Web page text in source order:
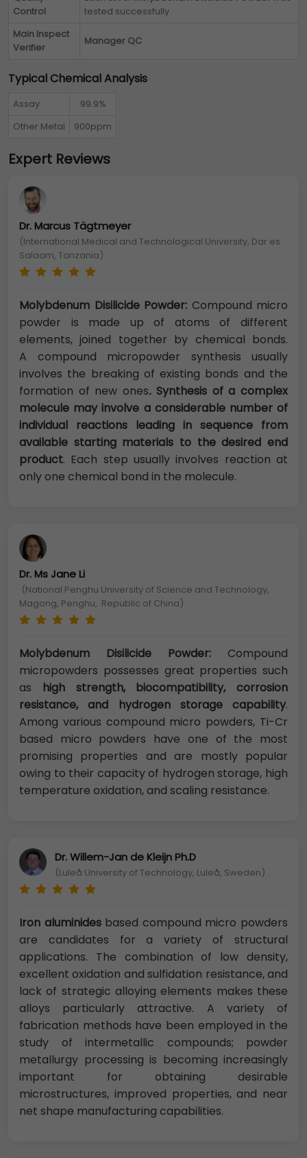
Control
tested successfully
Main Inspect
Verifier
Manager QC
Typical Chemical Analysis
Assay
99.9%
Other Metal
900ppm
Expert Reviews
Dr. Marcus Tägtmeyer
(International Medical and Technological University, Dar es
Salaam, Tanzania)
Molybdenum Disilicide Powder: Compound micro
powder is made up of atoms of different
elements, joined together by chemical bonds.
A compound micropowder synthesis usually
involves the breaking of existing bonds and the
formation of new ones. Synthesis of a complex
molecule may involve a considerable number of
individual reactions leading in sequence from
available starting materials to the desired end
product. Each step usually involves reaction at
only one chemical bond in the molecule.
Dr. Ms Jane Li
(National Penghu University of Science and Technology,
Magong, Penghu, Republic of China)
Molybdenum Disilicide Powder: Compound
micropowders possesses great properties such
as high strength, biocompatibility, corrosion
resistance, and hydrogen storage capability.
Among various compound micro powders, Ti-Cr
based micro powders have one of the most
promising properties and are mostly popular
owing to their capacity of hydrogen storage, high
temperature oxidation, and scaling resistance.
Dr. Willem-Jan de Kleijn Ph.D
(Luleå University of Technology, Luleå, Sweden)
Iron aluminidesbased compound micro powders
are candidates for a variety of structural
applications. The combination of low density,
excellent oxidation and sulfidation resistance, and
lack of strategic alloying elements makes these
alloys particularly attractive. A variety of
fabrication methods have been employed in the
study of intermetallic compounds; powder
metallurgy processing is becoming increasingly
important for obtaining desirable
microstructures, improved properties, and near
net shape manufacturing capabilities.